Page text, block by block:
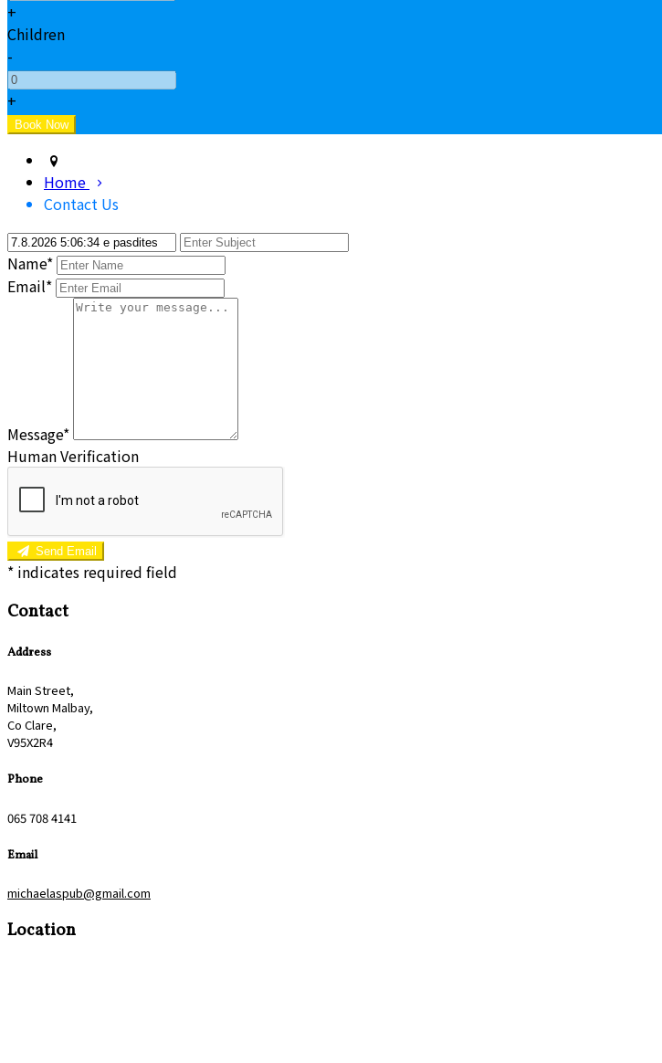
+
Children
-
+
Home
Contact Us
Name*
Email*
Message*
Human Verification
Send Email
* indicates required field
Contact
Address
Main Street,
Miltown Malbay,
Co Clare,
V95X2R4
Phone
065 708 4141
Email
michaelaspub@gmail.com
Location